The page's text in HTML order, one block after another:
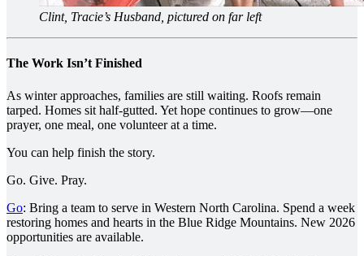
Clint, Tracie’s Husband, pictured on far left
The Work Isn’t Finished
As winter approaches, families are still waiting. Roofs remain
tarped. Homes sit half-gutted. Yet hope continues to grow—one
prayer, one meal, one volunteer at a time.
You can help finish the story.
Go. Give. Pray.
Go: Bring a team to serve in Western North Carolina. Spend a week
restoring homes and hearts in the Blue Ridge Mountains. New 2026
opportunities are available.